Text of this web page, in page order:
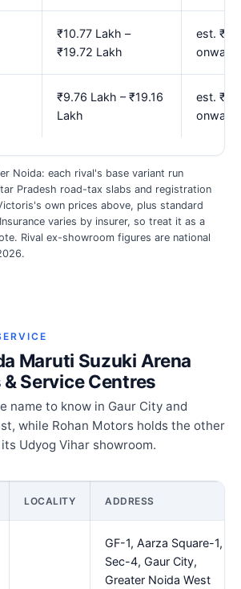
₹10.77 Lakh –
₹19.72 Lakh
est.
₹9.76 Lakh – ₹19.16
Lakh
est.
Noida: each rival's base variant run
Pradesh road-tax slabs and registration
own prices above, plus standard
varies by insurer, so treat it as a
Rival ex-showroom figures are national
Maruti Suzuki Arena
Service Centres
name to know in Gaur City and
while Rohan Motors holds the other
Udyog Vihar showroom.
LOCALITY ADDRESS
GF-1, Aarza Square-1,
Sec-4, Gaur City,
Greater Noida West